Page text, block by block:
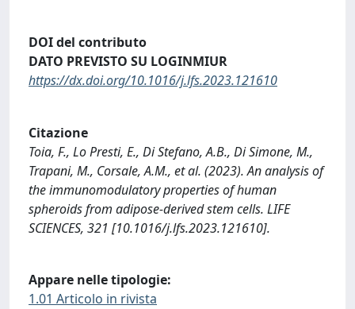
DOI del contributo
DATO PREVISTO SU LOGINMIUR
https://dx.doi.org/10.1016/j.lfs.2023.121610
Citazione
Toia, F., Lo Presti, E., Di Stefano, A.B., Di Simone, M.,
Trapani, M., Corsale, A.M., et al. (2023). An analysis of
the immunomodulatory properties of human
spheroids from adipose-derived stem cells. LIFE
SCIENCES, 321 [10.1016/j.lfs.2023.121610].
Appare nelle tipologie:
1.01 Articolo in rivista